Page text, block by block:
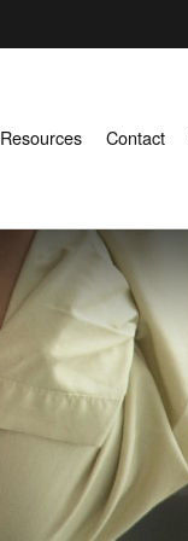
Resources Contact